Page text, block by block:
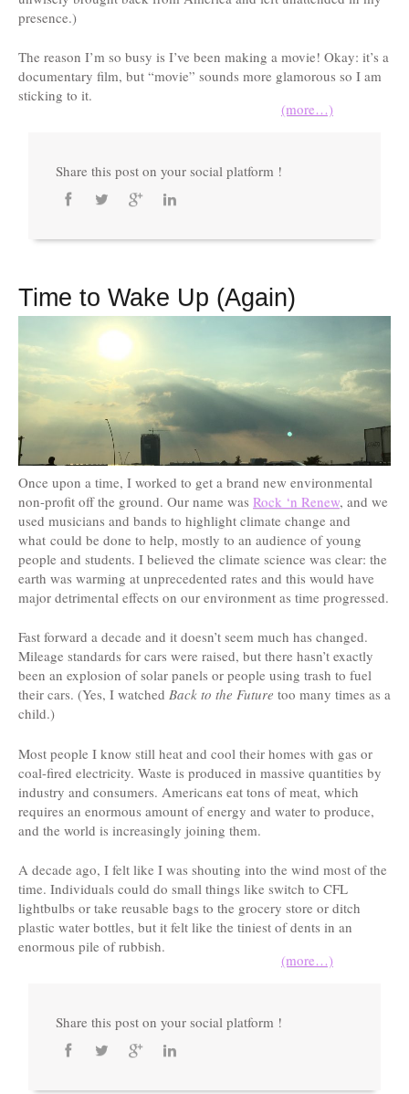
presence.)
The reason I’m so busy is I’ve been making a movie! Okay: it’s a
documentary film, but “movie” sounds more glamorous so I am
sticking to it.
(more…)
Share this post on your social platform !
Time to Wake Up (Again)
Once upon a time, I worked to get a brand new environmental
non-profit off the ground. Our name was Rock ‘n Renew, and we
used musicians and bands to highlight climate change and
what could be done to help, mostly to an audience of young
people and students. I believed the climate science was clear: the
earth was warming at unprecedented rates and this would have
major detrimental effects on our environment as time progressed.
Fast forward a decade and it doesn’t seem much has changed.
Mileage standards for cars were raised, but there hasn’t exactly
been an explosion of solar panels or people using trash to fuel
their cars. (Yes, I watched Back to the Future too many times as a
child.)
Most people I know still heat and cool their homes with gas or
coal-fired electricity. Waste is produced in massive quantities by
industry and consumers. Americans eat tons of meat, which
requires an enormous amount of energy and water to produce,
and the world is increasingly joining them.
A decade ago, I felt like I was shouting into the wind most of the
time. Individuals could do small things like switch to CFL
lightbulbs or take reusable bags to the grocery store or ditch
plastic water bottles, but it felt like the tiniest of dents in an
enormous pile of rubbish.
(more…)
Share this post on your social platform !